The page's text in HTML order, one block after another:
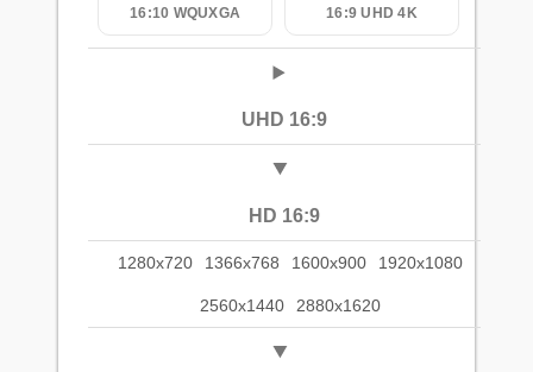
16:10 WQUXGA 16:9 UHD 4K
UHD 16:9
HD 16:9
1280x720 1366x768 1600x900 1920x1080
2560x1440 2880x1620